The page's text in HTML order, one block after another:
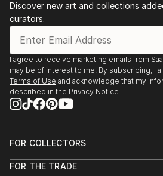
Discover new art and collections
curators.
I agree to receive marketing emails from
may be of interest to me. By subscribing, I
Terms of Use and acknowledge that my
described in the Privacy Notice
FOR COLLECTORS
Help Center
FOR THE TRADE